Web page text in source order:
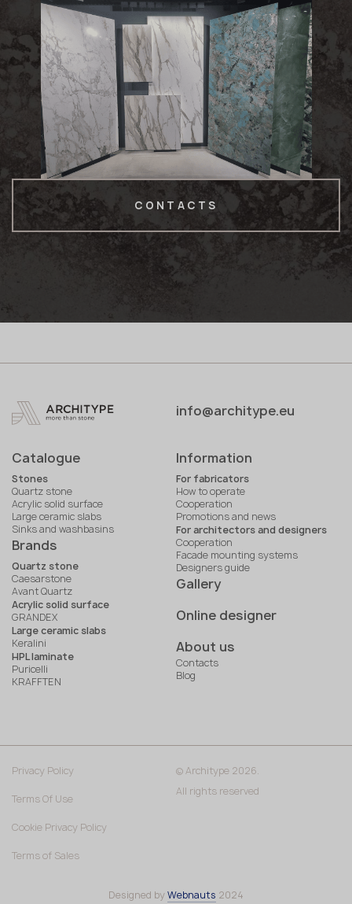
CONTACTS
info@architype.eu
Catalogue
Stones
Quartz stone
Acrylic solid surface
Large ceramic slabs
Sinks and washbasins
Brands
Quartz stone
Caesarstone
Avant Quartz
Acrylic solid surface
GRANDEX
Large ceramic slabs
Keralini
HPL laminate
Puricelli
KRAFFTEN
Information
For fabricators
How to operate
Cooperation
Promotions and news
For architectors and designers
Cooperation
Facade mounting systems
Designers guide
Gallery
Online designer
About us
Contacts
Blog
© Architype 2026.
All rights reserved
Privacy Policy
Terms Of Use
Cookie Privacy Policy
Terms of Sales
Designed byWebnauts 2024